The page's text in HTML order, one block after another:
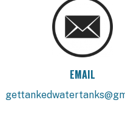
EMAIL